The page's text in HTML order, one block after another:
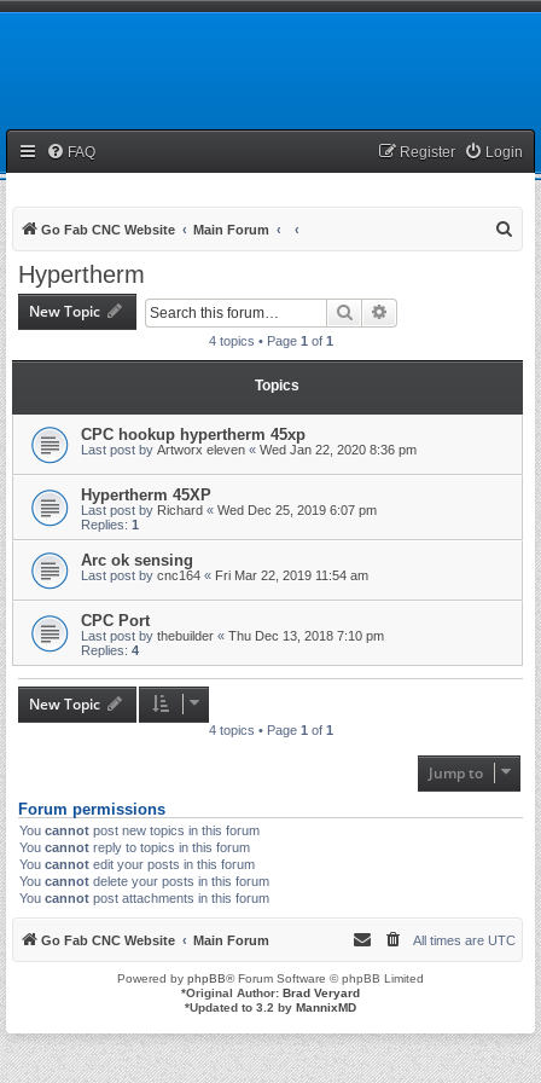
FAQ Login
Register
Go Fab CNC Website Main Forum
Hypertherm
New Topic Search
4 topics • Page 1 of 1
Topics
CPC hookup hypertherm 45xp
Last post by Artworx eleven « Wed Jan 22, 2020 8:36 pm
Hypertherm 45XP
Last post by Richard « Wed Dec 25, 2019 6:07 pm
Replies: 1
Arc ok sensing
Last post by cnc164 « Fri Mar 22, 2019 11:54 am
CPC Port
Last post by thebuilder « Thu Dec 13, 2018 7:10 pm
Replies: 4
New Topic
4 topics • Page 1 of 1
Jump to
Forum permissions
You cannot post new topics in this forum
You cannot reply to topics in this forum
You cannot edit your posts in this forum
You cannot delete your posts in this forum
You cannot post attachments in this forum
Go Fab CNC Website Main Forum All times are UTC
Powered by phpBB® Forum Software © phpBB Limited
*Original Author: Brad Veryard
*Updated to 3.2 by MannixMD